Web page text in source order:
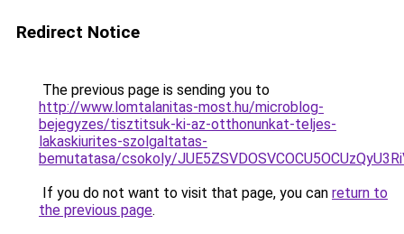
Redirect Notice
The previous page is sending you to
http://www.lomtalanitas-most.hu/microblog-
bejegyzes/tisztitsuk-ki-az-otthonunkat-teljes-
lakaskiurites-szolgaltatas-
bemutatasa/csokoly/
If you do not want to visit that page, you can return to
the previous page.